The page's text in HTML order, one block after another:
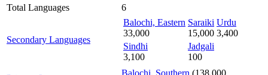
Total Languages
6
Secondary Languages
Balochi, Eastern
33,000
Saraiki
15,000
Urdu
3,400
Sindhi
3,100
Jadgali
100
Balochi, Southern (138,000